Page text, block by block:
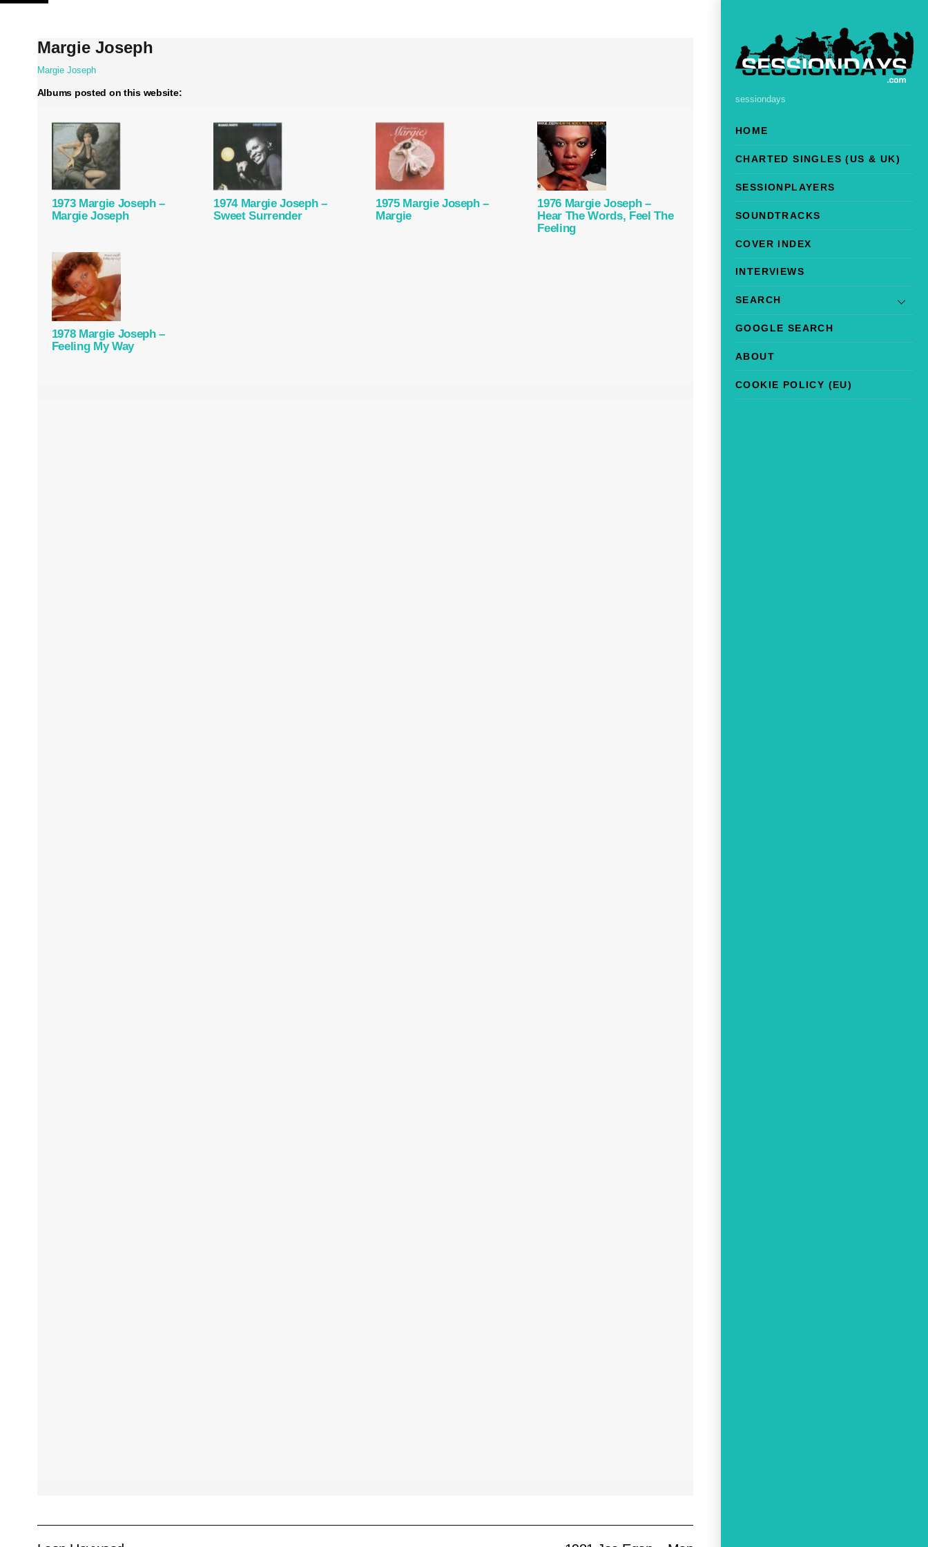
Skip
sessiondays
HOME
CHARTED SINGLES (US & UK)
SESSIONPLAYERS
SOUNDTRACKS
COVER INDEX
INTERVIEWS
SEARCH
GOOGLE SEARCH
ABOUT
COOKIE POLICY (EU)
Margie Joseph
Margie Joseph
Albums posted on this website:
1973 Margie Joseph –
Margie Joseph
1974 Margie Joseph –
Sweet Surrender
1975 Margie Joseph –
Margie
1976 Margie Joseph –
Hear The Words, Feel The
Feeling
1978 Margie Joseph –
Feeling My Way